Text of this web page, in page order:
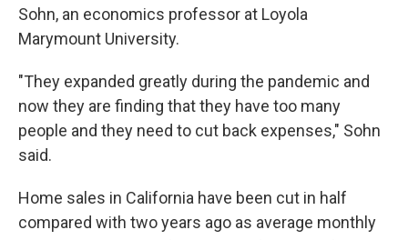
Sohn, an economics professor at Loyola
Marymount University.
"They expanded greatly during the pandemic and
now they are finding that they have too many
people and they need to cut back expenses," Sohn
said.
Home sales in California have been cut in half
compared with two years ago as average monthly